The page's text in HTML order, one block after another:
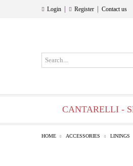
Login Register Contact us
CANTARELLI -
HOME ACCESSORIES LININGS